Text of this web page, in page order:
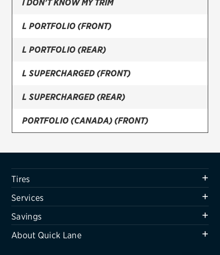
Cooper
Firestone
VIEW ALL TIRE BRANDS
Tires
Oil change & maintenance
Air conditioning system
Belts & hoses
VIEW ALL SERVICES
I DON'T KNOW MY TRIM
L PORTFOLIO (FRONT)
L PORTFOLIO (REAR)
L SUPERCHARGED (FRONT)
L SUPERCHARGED (REAR)
PORTFOLIO (CANADA) (FRONT)
R-SPORT (FRONT)
SUPERCHARGED (FRONT)
SUPERCHARGED (REAR)
Tires
Services
Savings
About Quick Lane